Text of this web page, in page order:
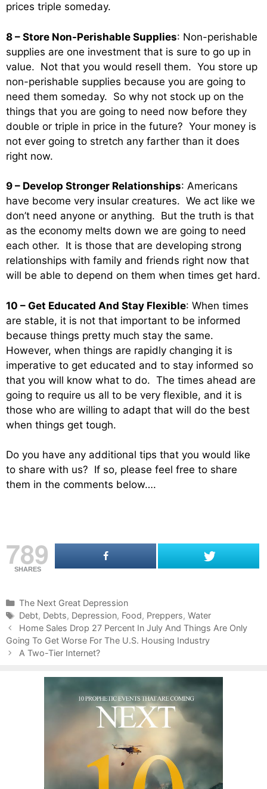
prices triple someday.
8 – Store Non-Perishable Supplies: Non-perishable
supplies are one investment that is sure to go up in
value. Not that you would resell them. You store up
non-perishable supplies because you are going to
need them someday. So why not stock up on the
things that you are going to need now before they
double or triple in price in the future? Your money is
not ever going to stretch any farther than it does
right now.
9 – Develop Stronger Relationships: Americans
have become very insular creatures. We act like we
don’t need anyone or anything. But the truth is that
as the economy melts down we are going to need
each other. It is those that are developing strong
relationships with family and friends right now that
will be able to depend on them when times get hard.
10 – Get Educated And Stay Flexible: When times
are stable, it is not that important to be informed
because things pretty much stay the same.
However, when things are rapidly changing it is
imperative to get educated and to stay informed so
that you will know what to do. The times ahead are
going to require us all to be very flexible, and it is
those who are willing to adapt that will do the best
when things get tough.
Do you have any additional tips that you would like
to share with us? If so, please feel free to share
them in the comments below….
789
SHARES
C
a
t
e
g
The Next Great Depression
T
a
g
s
Debt, Debts, Depression, Food, Preppers, Water
P
o
s
Home Sales Drop 27 Percent In July And Things Are Only
Going To Get Worse For The U.S. Housing Industry
A Two-Tier Internet?